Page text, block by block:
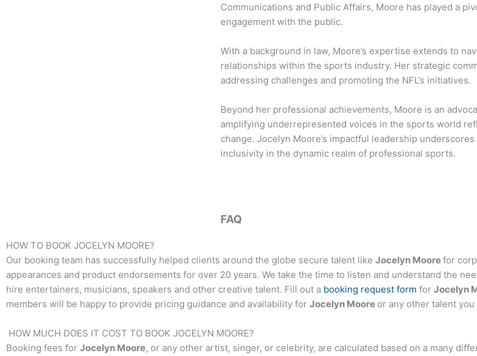
Communications and Public Affairs, Moore has played a
engagement with the public.
With a background in law, Moore’s expertise extends to
relationships within the sports industry. Her strategic
addressing challenges and promoting the NFL’s initiatives.
Beyond her professional achievements, Moore is an
amplifying underrepresented voices in the sports world
change. Jocelyn Moore’s impactful leadership
inclusivity in the dynamic realm of professional sports.
FAQ
HOW TO BOOK JOCELYN MOORE?
Our booking team has successfully helped clients around the globe secure talent like Jocelyn Moorefor
appearances and product endorsements for over 20 years. We take the time to listen and understand the
hire entertainers, musicians, speakers and other creative talent. Fill out a booking request form for Jocelyn
members will be happy to provide pricing guidance and availability for Jocelyn Moore or any other talent
HOW MUCH DOES IT COST TO BOOK JOCELYN MOORE?
Booking fees for Jocelyn Moore, or any other artist, singer, or celebrity, are calculated based on a many